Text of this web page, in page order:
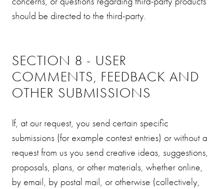
should be directed to the third-party.
SECTION 8 - USER
COMMENTS, FEEDBACK AND
OTHER SUBMISSIONS
If, at our request, you send certain specific
submissions (for example contest entries) or without a
request from us you send creative ideas, suggestions,
proposals, plans, or other materials, whether online,
by email, by postal mail, or otherwise (collectively,